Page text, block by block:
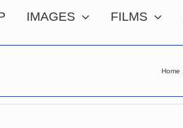
IMAGES FILMS
Home